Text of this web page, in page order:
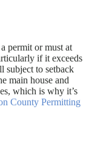
permit or must at
if it exceeds
subject to setback
main house and
which is why it’s
County Permitting